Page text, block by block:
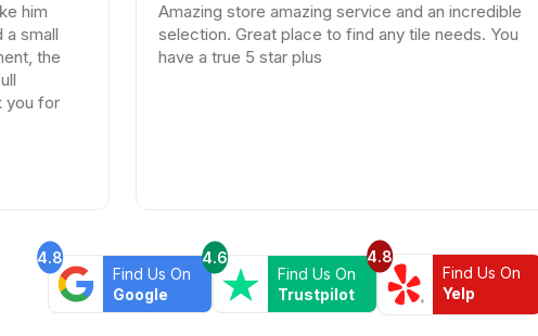
Amazing store amazing service and an incredible
selection. Great place to find any tile needs. You
have a true 5 star plus
4.8
Find Us On
Google
4.6
Find Us On
Trustpilot
4.8
Find Us On
Yelp